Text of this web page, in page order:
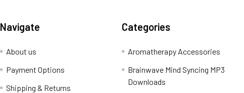
Navigate
About us
Payment Options
Shipping & Returns
Categories
Aromatherapy Accessories
Brainwave Mind Syncing MP3
Downloads